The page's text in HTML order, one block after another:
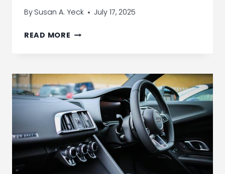
By Susan A. Yeck July 17, 2025
READ MORE 2021
WHAT
YOU
NEED
TO
KNOW